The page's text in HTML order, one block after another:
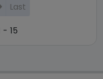
Last
- 15